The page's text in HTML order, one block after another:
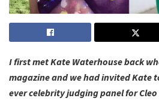
I first met Kate Waterhouse back
magazine and we had invited Kate
ever celebrity judging panel for